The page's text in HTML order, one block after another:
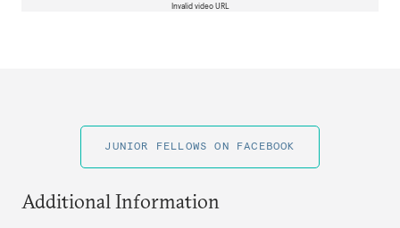
Invalid video URL
JUNIOR FELLOWS ON FACEBOOK
Additional Information